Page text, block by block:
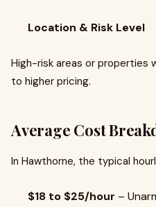
Location & Risk Level
High-risk areas or properties
to higher pricing.
Average Cost
In Hawthorne, the typical
$18 to $25/hour –